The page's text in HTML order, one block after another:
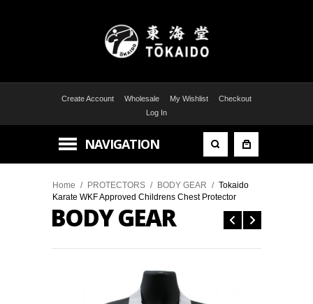
Create Account Wholesale My Wishlist
Checkout
Log In
NAVIGATION
Home / PROTECTORS / BODY GEAR / Tokaido
Karate WKF Approved Childrens Chest Protector
BODY GEAR